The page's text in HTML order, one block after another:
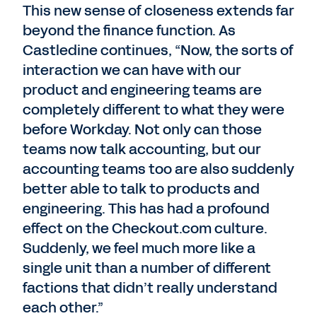
This new sense of closeness extends far
beyond the finance function. As
Castledine continues, “Now, the sorts of
interaction we can have with our
product and engineering teams are
completely different to what they were
before Workday. Not only can those
teams now talk accounting, but our
accounting teams too are also suddenly
better able to talk to products and
engineering. This has had a profound
effect on the Checkout.com culture.
Suddenly, we feel much more like a
single unit than a number of different
factions that didn’t really understand
each other.”